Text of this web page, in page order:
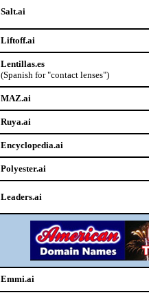
Salt.ai
Liftoff.ai
Lentillas.es
(Spanish for "contact lenses")
MAZ.ai
Ruya.ai
Encyclopedia.ai
Polyester.ai
Leaders.ai
Emmi.ai